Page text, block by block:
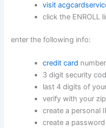
visit
click the ENROLL
enter the following info:
credit card number
3 digit security
last 4 digits of
verify with your
create a personal
create a password